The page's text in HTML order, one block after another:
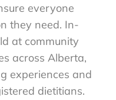
everyone
they need. In-
at community
across Alberta,
experiences and
dietitians.